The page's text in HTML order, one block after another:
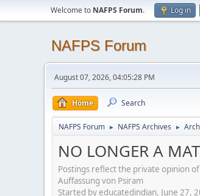
Welcome to NAFPS Forum. Log in
NAFPS Forum
August 07, 2026, 04:05:28 PM
Home Search
NAFPS Forum ► NAFPS Archives ►
NO LONGER A
Postings reflect the private opinion
Auffassung von Psiram
Started by educatedindian, June 27,